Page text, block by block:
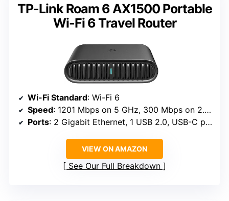
TP-Link Roam 6 AX1500 Portable
Wi-Fi 6 Travel Router
Wi-Fi Standard: Wi-Fi 6
Speed: 1201 Mbps on 5 GHz, 300 Mbps on 2.4 GHz
Ports: 2 Gigabit Ethernet, 1 USB 2.0, USB-C power
VIEW ON AMAZON
See Our Full Breakdown